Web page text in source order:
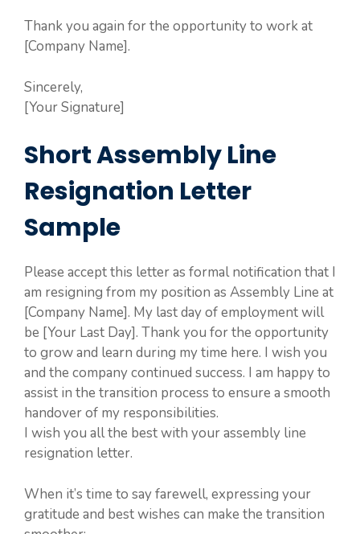
Thank you again for the opportunity to work at
[Company Name].
Sincerely,
[Your Signature]
Short Assembly Line
Resignation Letter
Sample
Please accept this letter as formal notification that I
am resigning from my position as Assembly Line at
[Company Name]. My last day of employment will
be [Your Last Day]. Thank you for the opportunity
to grow and learn during my time here. I wish you
and the company continued success. I am happy to
assist in the transition process to ensure a smooth
handover of my responsibilities.
I wish you all the best with your assembly line
resignation letter.
When it’s time to say farewell, expressing your
gratitude and best wishes can make the transition